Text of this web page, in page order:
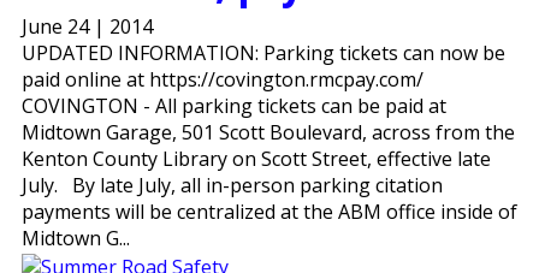
June 24 | 2014
UPDATED INFORMATION: Parking tickets can now be
paid online at https://covington.rmcpay.com/
COVINGTON - All parking tickets can be paid at
Midtown Garage, 501 Scott Boulevard, across from the
Kenton County Library on Scott Street, effective late
July. By late July, all in-person parking citation
payments will be centralized at the ABM office inside of
Midtown G...